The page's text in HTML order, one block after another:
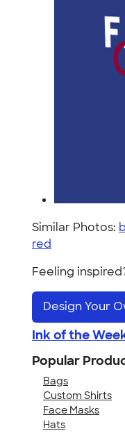
Similar Photos:
red
Feeling
Design Your
Ink of the
Popular
Bags
Custom Shirts
Face Masks
Hats